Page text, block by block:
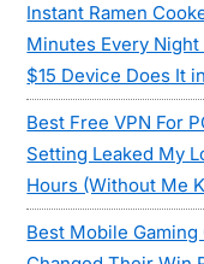
Instant Ramen
Minutes Every
$15 Device Does It
Best Free VPN For
Setting Leaked My
Hours (Without Me
Best Mobile